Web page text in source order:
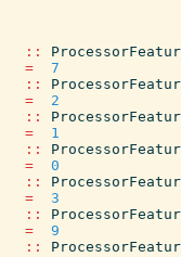
::
=
7
::
=
2
::
=
1
::
=
0
::
=
3
::
=
9
::